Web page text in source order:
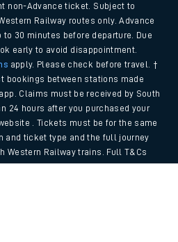
non-Advance ticket. Subject to
Railway routes only. Advance
30 minutes before departure. Due
early to avoid disappointment.
apply. Please check before travel. †
bookings between stations made
Claims must be received by South
24 hours after you purchased your
. Tickets must be for the same
and ticket type and the full journey
Western Railway trains. Full T&Cs
here.